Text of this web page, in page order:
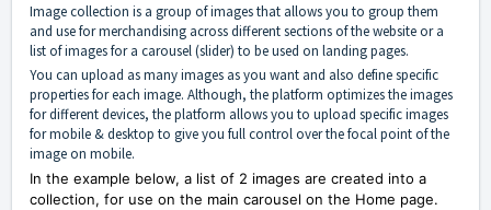
Image collection is a group of images that allows you to group them
and use for merchandising across different sections of the website or a
list of images for a carousel (slider) to be used on landing pages.
You can upload as many images as you want and also define specific
properties for each image. Although, the platform optimizes the images
for different devices, the platform allows you to upload specific images
for mobile & desktop to give you full control over the focal point of the
image on mobile.
In the example below, a list of 2 images are created into a
collection, for use on the main carousel on the Home page.